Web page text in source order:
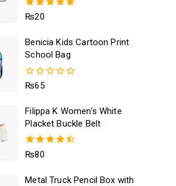
5.00
₨20
Benicia Kids Cartoon Print
School Bag
0
5
₨65
Filippa K Women's White
Placket Buckle Belt
4.50
₨80
Metal Truck Pencil Box with